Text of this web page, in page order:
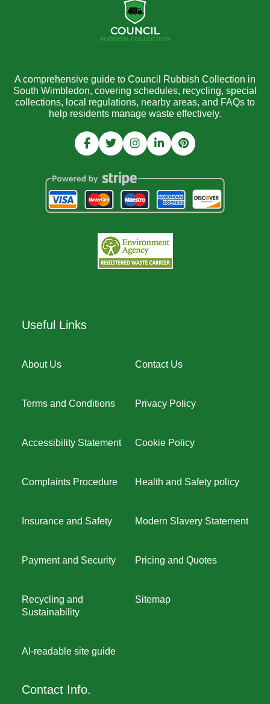
A comprehensive guide to Council Rubbish Collection in
South Wimbledon, covering schedules, recycling, special
collections, local regulations, nearby areas, and FAQs to
help residents manage waste effectively.
Useful Links
About Us Contact Us
Terms and Conditions Privacy Policy
Accessibility Statement Cookie Policy
Complaints Procedure Health and Safety policy
Insurance and Safety Modern Slavery Statement
Payment and Security Pricing and Quotes
Recycling and
Sustainability
Sitemap
AI-readable site guide
Contact Info.